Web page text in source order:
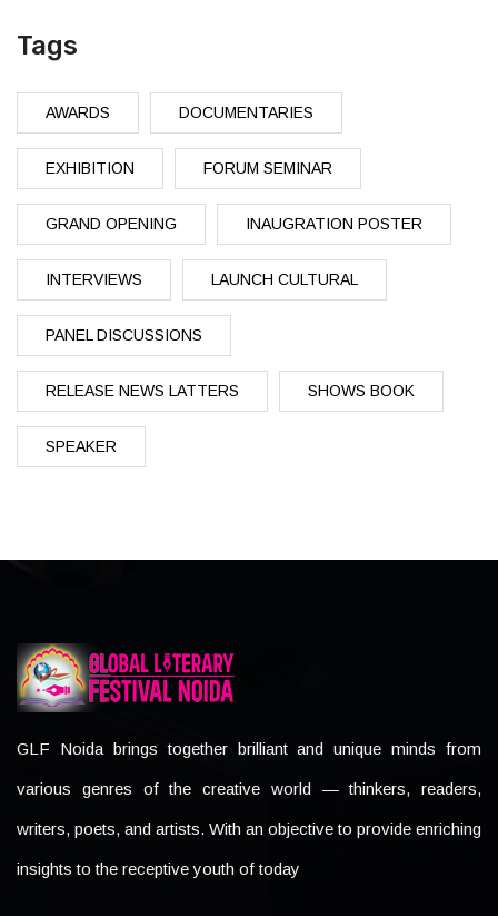
Tags
AWARDS DOCUMENTARIES
EXHIBITION FORUM SEMINAR
GRAND OPENING INAUGRATION POSTER
INTERVIEWS LAUNCH CULTURAL
PANEL DISCUSSIONS
RELEASE NEWS LATTERS SHOWS BOOK
SPEAKER
GLF Noida brings together brilliant and unique minds from
various genres of the creative world — thinkers, readers,
writers, poets, and artists. With an objective to provide enriching
insights to the receptive youth of today